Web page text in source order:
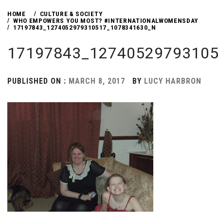
HOME
CULTURE & SOCIETY
WHO EMPOWERS YOU MOST? #INTERNATIONALWOMENSDAY
17197843_1274052979310517_1078341630_N
PUBLISHED ON : MARCH 8, 2017 BY LUCY HARBRON